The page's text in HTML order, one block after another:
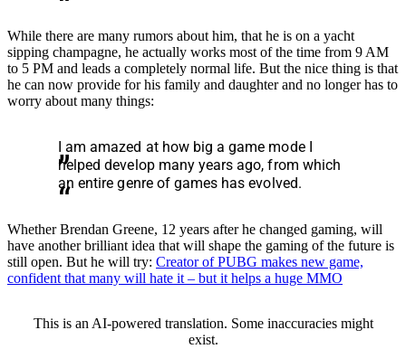
While there are many rumors about him, that he is on a yacht
sipping champagne, he actually works most of the time from 9 AM
to 5 PM and leads a completely normal life. But the nice thing is that
he can now provide for his family and daughter and no longer has to
worry about many things:
I am amazed at how big a game mode I
helped develop many years ago, from which
an entire genre of games has evolved.
Whether Brendan Greene, 12 years after he changed gaming, will
have another brilliant idea that will shape the gaming of the future is
still open. But he will try: Creator of PUBG makes new game,
confident that many will hate it – but it helps a huge MMO
This is an AI-powered translation. Some inaccuracies might
exist.